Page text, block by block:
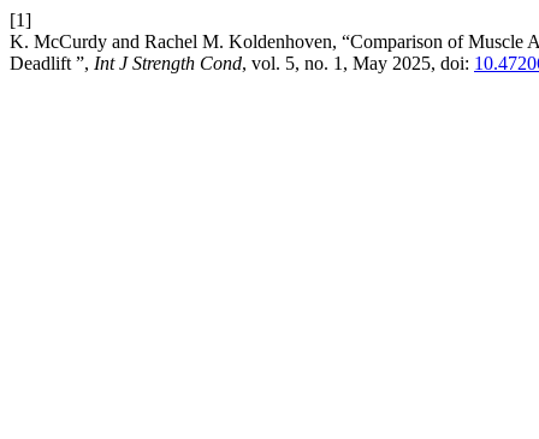
[1]
K. McCurdy and Rachel M. Koldenhoven, “Comparison of Muscle
Deadlift ”, Int J Strength Cond, vol. 5, no. 1, May 2025, doi: